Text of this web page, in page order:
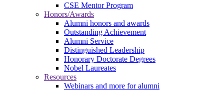
CSE Mentor Program
Honors/Awards
Alumni honors and awards
Outstanding Achievement
Alumni Service
Distinguished Leadership
Honorary Doctorate Degrees
Nobel Laureates
Resources
Webinars and more for alumni